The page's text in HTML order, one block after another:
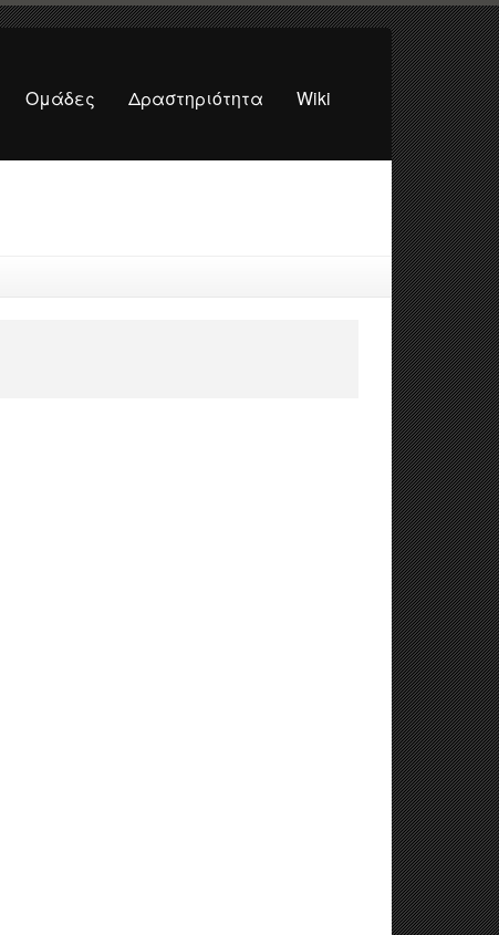
Ομάδες Δραστηριότητα Wiki